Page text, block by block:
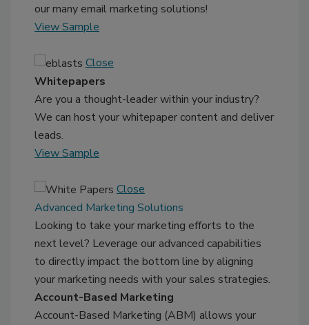
our many email marketing solutions!
View Sample
Close
Whitepapers
Are you a thought-leader within your industry?
We can host your whitepaper content and deliver
leads.
View Sample
Close
Advanced Marketing Solutions
Looking to take your marketing efforts to the
next level? Leverage our advanced capabilities
to directly impact the bottom line by aligning
your marketing needs with your sales strategies.
Account-Based Marketing
Account-Based Marketing (ABM) allows your